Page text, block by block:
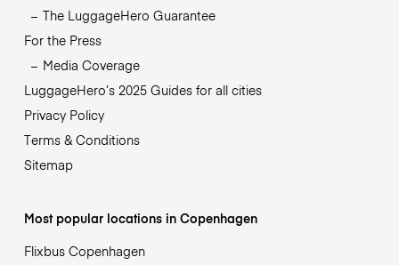
The LuggageHero Guarantee
For the Press
Media Coverage
LuggageHero’s 2025 Guides for all cities
Privacy Policy
Terms & Conditions
Sitemap
Most popular locations in Copenhagen
Flixbus Copenhagen